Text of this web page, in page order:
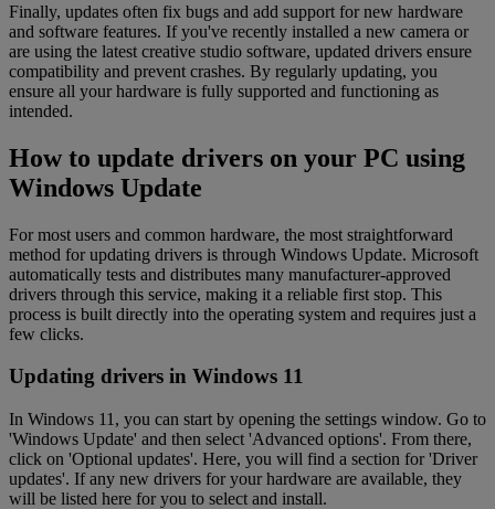
Finally, updates often fix bugs and add support for new hardware
and software features. If you've recently installed a new camera or
are using the latest creative studio software, updated drivers ensure
compatibility and prevent crashes. By regularly updating, you
ensure all your hardware is fully supported and functioning as
intended.
How to update drivers on your PC using
Windows Update
For most users and common hardware, the most straightforward
method for updating drivers is through Windows Update. Microsoft
automatically tests and distributes many manufacturer-approved
drivers through this service, making it a reliable first stop. This
process is built directly into the operating system and requires just a
few clicks.
Updating drivers in Windows 11
In Windows 11, you can start by opening the settings window. Go to
'Windows Update' and then select 'Advanced options'. From there,
click on 'Optional updates'. Here, you will find a section for 'Driver
updates'. If any new drivers for your hardware are available, they
will be listed here for you to select and install.